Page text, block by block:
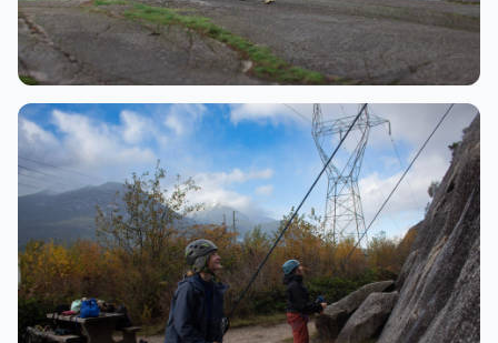
Adventure
Group at the summit